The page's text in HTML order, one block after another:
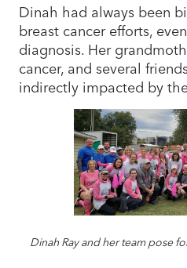
Dinah had always been
breast cancer efforts,
diagnosis. Her
cancer, and several
indirectly impacted by
Dinah Ray and her team pose